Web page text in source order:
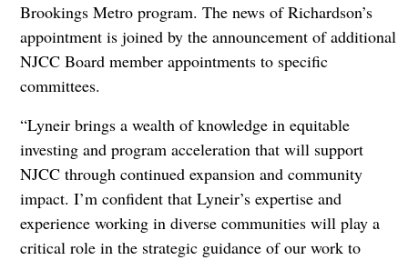
Brookings Metro program. The news of Richardson’s
appointment is joined by the announcement of additional
NJCC Board member appointments to specific
committees.
“Lyneir brings a wealth of knowledge in equitable
investing and program acceleration that will support
NJCC through continued expansion and community
impact. I’m confident that Lyneir’s expertise and
experience working in diverse communities will play a
critical role in the strategic guidance of our work to